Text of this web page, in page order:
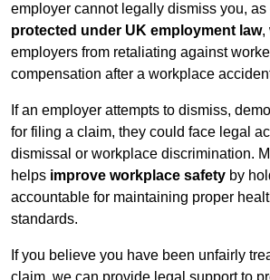
employer cannot legally dismiss you,
protected under UK employment law,
employers from retaliating against
compensation after a workplace
If an employer attempts to dismiss,
for filing a claim, they could face legal
dismissal or workplace discrimination.
helps improve workplace safety by
accountable for maintaining proper
standards.
If you believe you have been unfairly